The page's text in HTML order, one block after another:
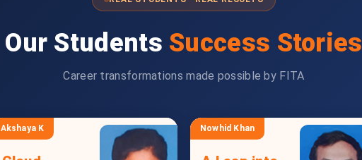
Our Students Success Stories
Career transformations made possible by FITA
Akshaya K Nowhid Khan